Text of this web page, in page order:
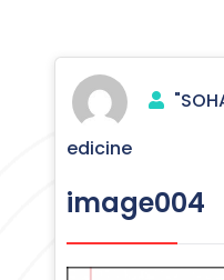
edicine
image004